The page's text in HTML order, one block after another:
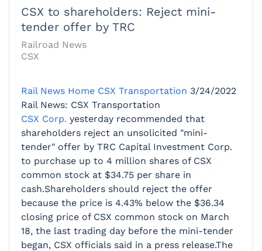
CSX to shareholders: Reject mini-
tender offer by TRC
Railroad News
CSX
Rail News Home CSX Transportation 3/24/2022
Rail News: CSX Transportation
CSX Corp. yesterday recommended that
shareholders reject an unsolicited "mini-
tender" offer by TRC Capital Investment Corp.
to purchase up to 4 million shares of CSX
common stock at $34.75 per share in
cash.Shareholders should reject the offer
because the price is 4.43% below the $36.34
closing price of CSX common stock on March
18, the last trading day before the mini-tender
began, CSX officials said in a press release.The